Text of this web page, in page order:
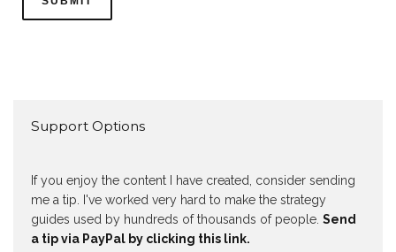
Support Options
If you enjoy the content I have created, consider sending
me a tip. I've worked very hard to make the strategy
guides used by hundreds of thousands of people. Send
a tip via PayPal by clicking this link.